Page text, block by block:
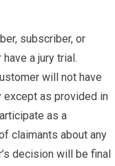
subscriber, or
a jury trial.
will not have
except as provided in
as a
claimants about any
decision will be final